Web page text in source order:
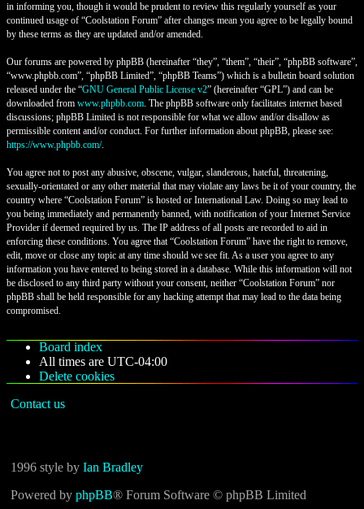
in informing you, though it would be prudent to review this regularly yourself as your
continued usage of “Coolstation Forum” after changes mean you agree to be legally bound
by these terms as they are updated and/or amended.
Our forums are powered by phpBB (hereinafter “they”, “them”, “their”, “phpBB software”,
“www.phpbb.com”, “phpBB Limited”, “phpBB Teams”) which is a bulletin board solution
released under the “GNU General Public License v2” (hereinafter “GPL”) and can be
downloaded from www.phpbb.com. The phpBB software only facilitates internet based
discussions; phpBB Limited is not responsible for what we allow and/or disallow as
permissible content and/or conduct. For further information about phpBB, please see:
https://www.phpbb.com/.
You agree not to post any abusive, obscene, vulgar, slanderous, hateful, threatening,
sexually-orientated or any other material that may violate any laws be it of your country, the
country where “Coolstation Forum” is hosted or International Law. Doing so may lead to
you being immediately and permanently banned, with notification of your Internet Service
Provider if deemed required by us. The IP address of all posts are recorded to aid in
enforcing these conditions. You agree that “Coolstation Forum” have the right to remove,
edit, move or close any topic at any time should we see fit. As a user you agree to any
information you have entered to being stored in a database. While this information will not
be disclosed to any third party without your consent, neither “Coolstation Forum” nor
phpBB shall be held responsible for any hacking attempt that may lead to the data being
compromised.
Board index
All times are UTC-04:00
Delete cookies
Contact us
1996 style by Ian Bradley
Powered by phpBB® Forum Software © phpBB Limited